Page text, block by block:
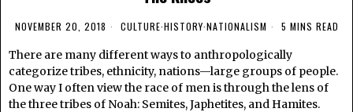
NOVEMBER 20, 2018 CULTURE·HISTORY·NATIONALISM 5 MINS READ
There are many different ways to anthropologically
categorize tribes, ethnicity, nations—large groups of people.
One way I often view the race of men is through the lens of
the three tribes of Noah: Semites, Japhetites, and Hamites.